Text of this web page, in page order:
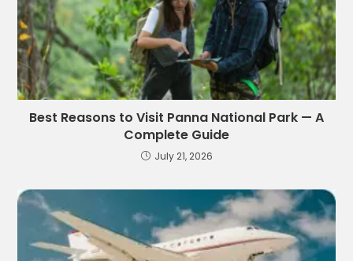
Best Reasons to Visit Panna National Park — A
Complete Guide
July 21, 2026